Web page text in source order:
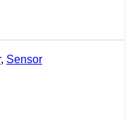
, Sensor